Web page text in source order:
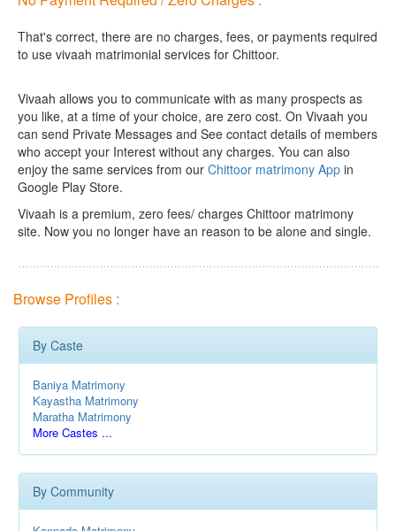
That's correct, there are no charges, fees, or payments required
to use vivaah matrimonial services for Chittoor.
Vivaah allows you to communicate with as many prospects as
you like, at a time of your choice, are zero cost. On Vivaah you
can send Private Messages and See contact details of members
who accept your Interest without any charges. You can also
enjoy the same services from our Chittoor matrimony App in
Google Play Store.
Vivaah is a premium, zero fees/ charges Chittoor matrimony
site. Now you no longer have an reason to be alone and single.
Browse Profiles :
By Caste
Baniya Matrimony
Kayastha Matrimony
Maratha Matrimony
More Castes ...
By Community